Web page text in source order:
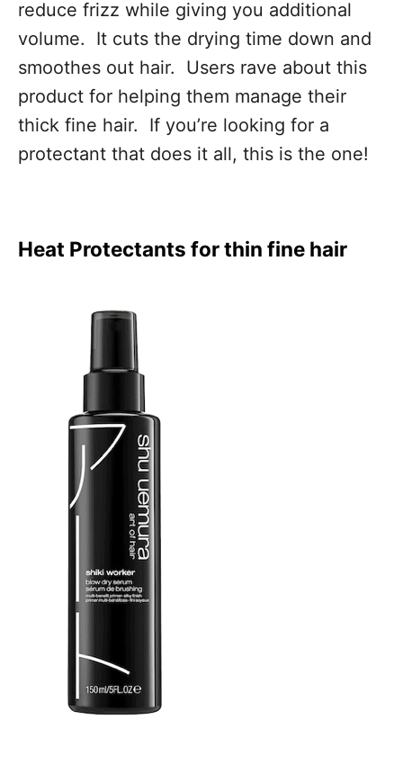
reduce frizz while giving you additional
volume. It cuts the drying time down and
smoothes out hair. Users rave about this
product for helping them manage their
thick fine hair. If you’re looking for a
protectant that does it all, this is the one!
Heat Protectants for thin fine hair